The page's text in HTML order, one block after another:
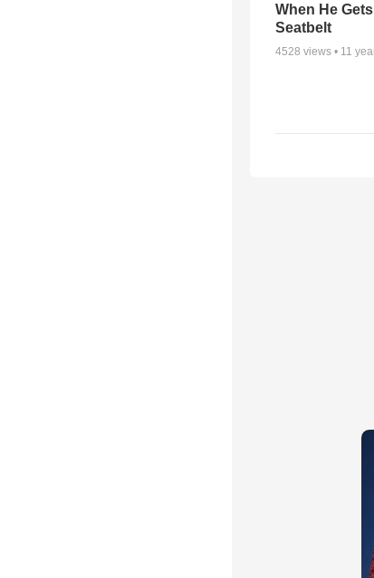
When He
Seatbelt
4528 views • 11